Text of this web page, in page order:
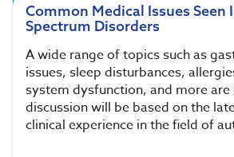
Common Medical Issues Seen
Spectrum Disorders
A wide range of topics such as
issues, sleep disturbances,
system dysfunction, and more are
discussion will be based on the
clinical experience in the field of